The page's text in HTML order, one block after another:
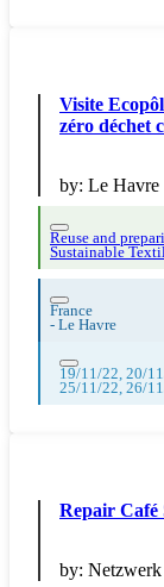
Visite
zéro déchet
by: Le Havre
Reuse and
Sustainable
France
- Le Havre
19/11/22, 20/
25/11/22, 26/
Repair Café
by: